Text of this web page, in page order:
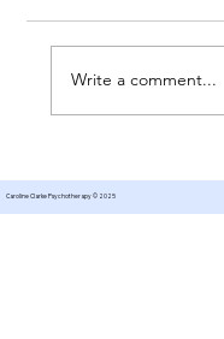
Write a comment...
Caroline Clarke Psychotherapy © 2025